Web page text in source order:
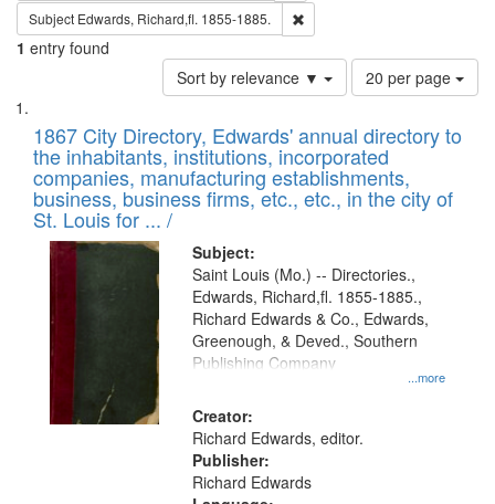
Subject Edwards, Richard,fl. 1855-1885.
1 entry found
Sort by relevance ▼
Number
of
to
display
per
page
20 per page
Search
Results
List
of
files
deposited
in
Digital
Gateway
that
match
your
search
criteria
1867 City Directory, Edwards' annual directory to
the inhabitants, institutions, incorporated
companies, manufacturing establishments,
business, business firms, etc., etc., in the city of
St. Louis for ... /
Subject:
...more
Saint Louis (Mo.) -- Directories.,
Edwards, Richard,fl. 1855-1885.,
Richard Edwards & Co., Edwards,
Greenough, & Deved., Southern
Publishing Company
Creator:
Richard Edwards, editor.
Publisher:
Richard Edwards